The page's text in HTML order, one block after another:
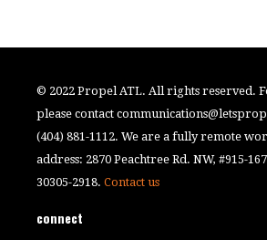
© 2022 Propel ATL. All rights reserved.
please contact
(404) 881-1112. We are a fully remote
address: 2870 Peachtree Rd. NW, #915-
30305-2918.Contact us
connect